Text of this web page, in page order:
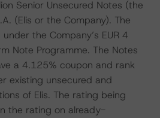
Senior Unsecured Notes (the
(Elis or the Company). The
the Company’s EUR 4
Note Programme. The Notes
a 4.125% coupon and rank
existing unsecured and
of Elis. The rating being
the rating on already-